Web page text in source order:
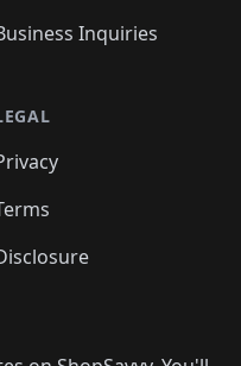
Inquiries